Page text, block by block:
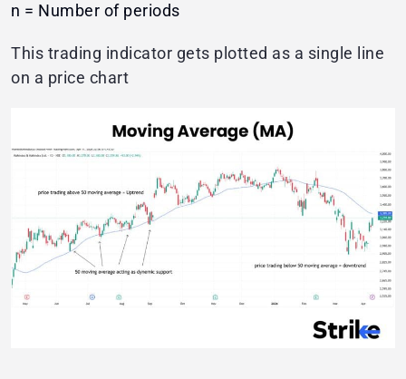
n = Number of periods
This trading indicator gets plotted as a single line
on a price chart